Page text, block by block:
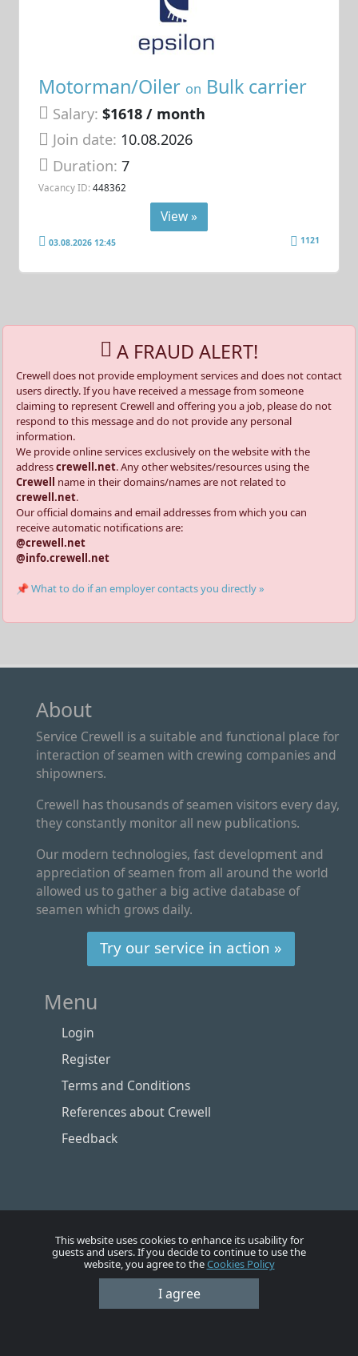
Motorman/Oiler on Bulk carrier
Salary: $1618 / month
Join date: 10.08.2026
Duration:7
Vacancy ID: 448362
View »
03.08.2026 12:45 1121
A FRAUD ALERT!
Crewell does not provide employment services and does not contact
users directly. If you have received a message from someone
claiming to represent Crewell and offering you a job, please do not
respond to this message and do not provide any personal
information.
We provide online services exclusively on the website with the
addresscrewell.net. Any other websites/resources using the
Crewell name in their domains/names are not related to
crewell.net.
Our official domains and email addresses from which you can
receive automatic notifications are:
@crewell.net
@info.crewell.net
📌 What to do if an employer contacts you directly »
About
Service Crewell is a suitable and functional place for
interaction of seamen with crewing companies and
shipowners.
Crewell has thousands of seamen visitors every day,
they constantly monitor all new publications.
Our modern technologies, fast development and
appreciation of seamen from all around the world
allowed us to gather a big active database of
seamen which grows daily.
Try our service in action »
Menu
Login
Register
Terms and Conditions
References about Crewell
Feedback
Vacancies Employers
This website uses cookies to enhance its usability for
guests and users. If you decide to continue to use the
website, you agree to theCookies Policy
I agree